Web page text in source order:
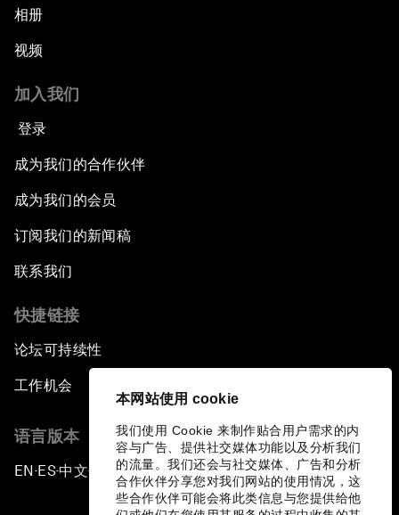
本网站使用 cookie
我们使用 Cookie 来制作贴合用户需求的内
容与广告、提供社交媒体功能以及分析我们
的流量。我们还会与社交媒体、广告和分析
合作伙伴分享您对我们网站的使用情况，这
些合作伙伴可能会将此类信息与您提供给他
相册
视频
加入我们
登录
成为我们的合作伙伴
成为我们的会员
订阅我们的新闻稿
联系我们
快捷链接
论坛可持续性
工作机会
语言版本
EN ▪ES▪中文▪ 日本語